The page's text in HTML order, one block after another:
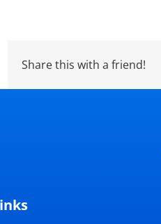
Share this with a friend!